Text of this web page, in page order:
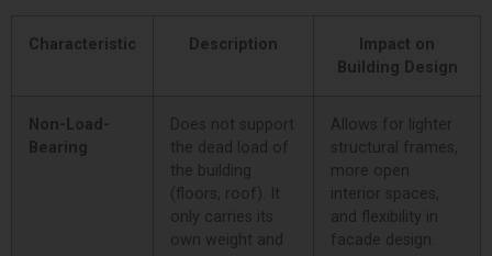
Characteristic Description
Impact on
Building Design
Non-Load-
Bearing
Does not support
the dead load of
the building
(floors, roof). It
only carries its
own weight and
Allows for lighter
structural frames,
more open
interior spaces,
and flexibility in
facade design.